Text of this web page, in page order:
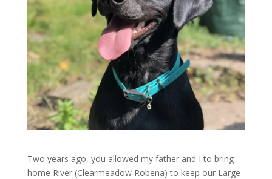
Two years ago, you allowed my father and I to bring
home River (Clearmeadow Robena) to keep our Large